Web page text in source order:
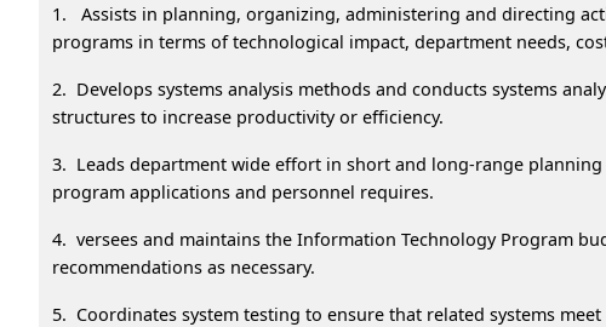
1. Assists in planning, organizing, administering and directing
programs in terms of technological impact, department needs,
2. Develops systems analysis methods and conducts systems
structures to increase productivity or efficiency.
3. Leads department wide effort in short and long-range
program applications and personnel requires.
4. versees and maintains the Information Technology Program
recommendations as necessary.
5. Coordinates system testing to ensure that related systems